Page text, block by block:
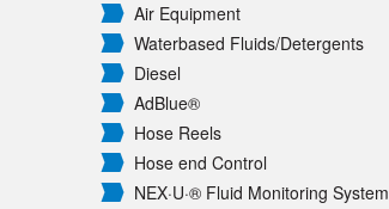
Air Equipment
Waterbased Fluids/Detergents
Diesel
AdBlue®
Hose Reels
Hose end Control
NEX·U·® Fluid Monitoring System